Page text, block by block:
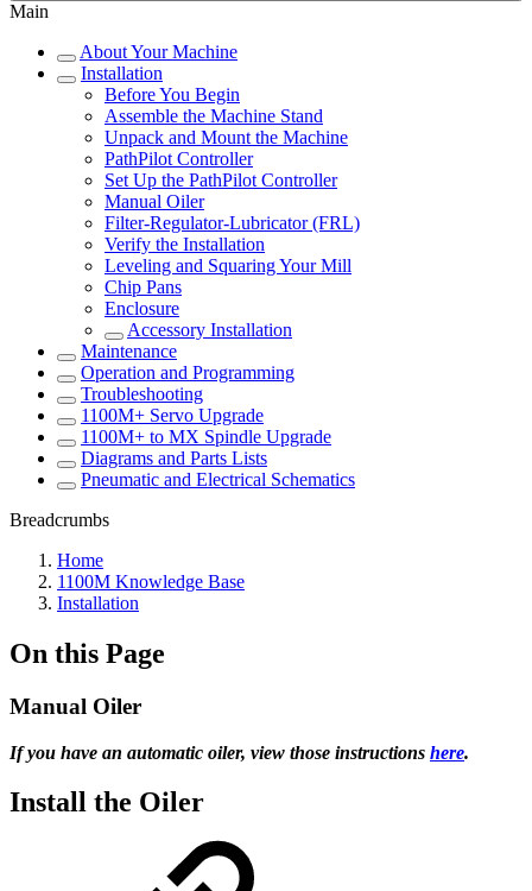
Main
About Your Machine
Installation
Before You Begin
Assemble the Machine Stand
Unpack and Mount the Machine
PathPilot Controller
Set Up the PathPilot Controller
Manual Oiler
Filter-Regulator-Lubricator (FRL)
Verify the Installation
Leveling and Squaring Your Mill
Chip Pans
Enclosure
Accessory Installation
Maintenance
Operation and Programming
Troubleshooting
1100M+ Servo Upgrade
1100M+ to MX Spindle Upgrade
Diagrams and Parts Lists
Pneumatic and Electrical Schematics
Breadcrumbs
Home
1100M Knowledge Base
Installation
On this Page
Manual Oiler
If you have an automatic oiler, view those instructions here.
Install the Oiler